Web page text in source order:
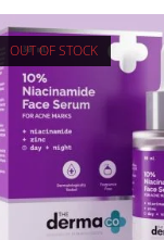
OUT OF STOCK